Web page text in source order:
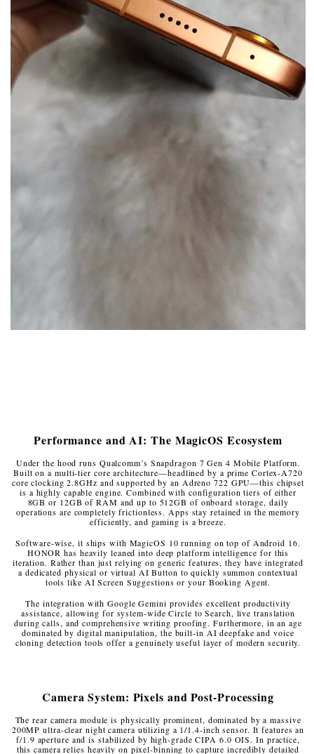
Performance and AI: The MagicOS Ecosystem
Under the hood runs Qualcomm’s Snapdragon 7 Gen 4 Mobile Platform.
Built on a multi-tier core architecture—headlined by a prime Cortex-A720
core clocking 2.8GHz and supported by an Adreno 722 GPU—this chipset
is a highly capable engine. Combined with configuration tiers of either
8GB or 12GB of RAM and up to 512GB of onboard storage, daily
operations are completely frictionless. Apps stay retained in the memory
efficiently, and gaming is a breeze.
Software-wise, it ships with MagicOS 10 running on top of Android 16.
HONOR has heavily leaned into deep platform intelligence for this
iteration. Rather than just relying on generic features, they have integrated
a dedicated physical or virtual AI Button to quickly summon contextual
tools like AI Screen Suggestions or your Booking Agent.
The integration with Google Gemini provides excellent productivity
assistance, allowing for system-wide Circle to Search, live translation
during calls, and comprehensive writing proofing. Furthermore, in an age
dominated by digital manipulation, the built-in AI deepfake and voice
cloning detection tools offer a genuinely useful layer of modern security.
Camera System: Pixels and Post-Processing
The rear camera module is physically prominent, dominated by a massive
200MP ultra-clear night camera utilizing a 1/1.4-inch sensor. It features an
f/1.9 aperture and is stabilized by high-grade CIPA 6.0 OIS. In practice,
this camera relies heavily on pixel-binning to capture incredibly detailed